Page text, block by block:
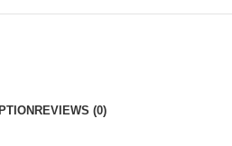
REVIEWS (0)